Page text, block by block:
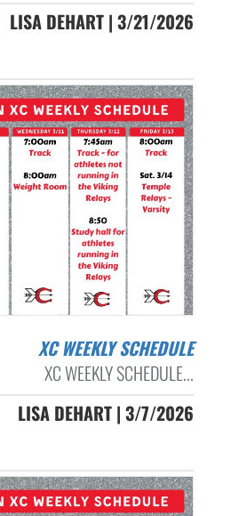
LISA DEHART | 3/21/2026
XC WEEKLY SCHEDULE
XC WEEKLY SCHEDULE...
LISA DEHART | 3/7/2026